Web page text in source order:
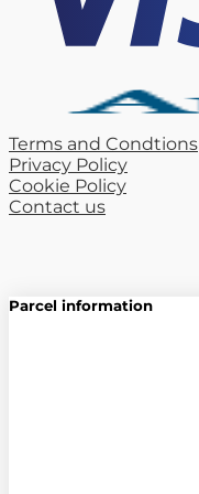
Terms and Condtions
Privacy Policy
Cookie Policy
Contact us
Parcel information